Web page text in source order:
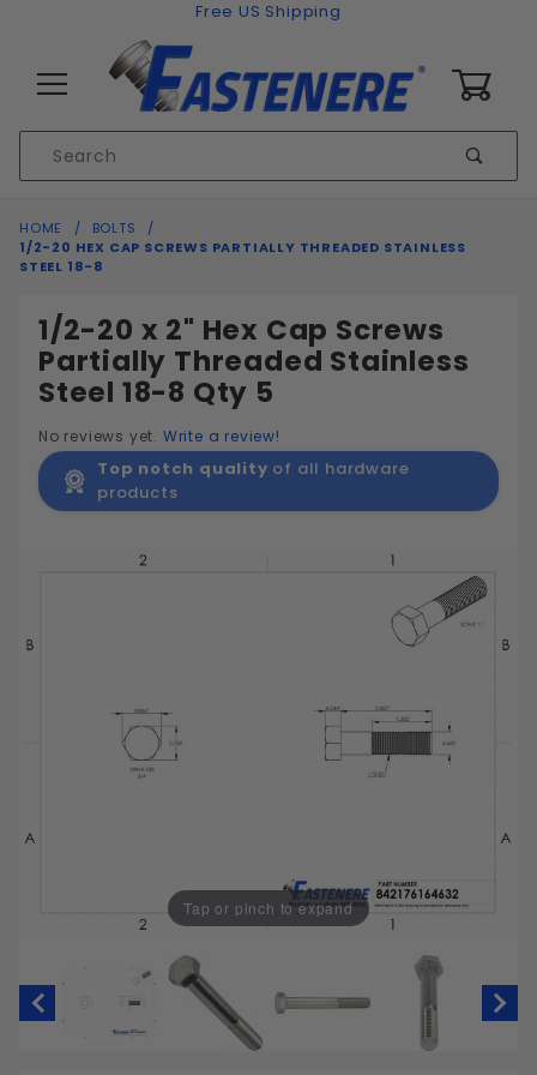
Free US Shipping
Search
HOME
BOLTS
1/2-20 HEX CAP SCREWS PARTIALLY THREADED STAINLESS
STEEL 18-8
1/2-20 x 2" Hex Cap Screws
Partially Threaded Stainless
Steel 18-8 Qty 5
No reviews yet. Write a review!
Top notch quality of all hardware
products
Tap or pinch to expand